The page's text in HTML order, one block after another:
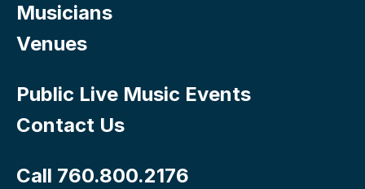
Musicians
Venues
Public Live Music Events
Contact Us
Call 760.800.2176